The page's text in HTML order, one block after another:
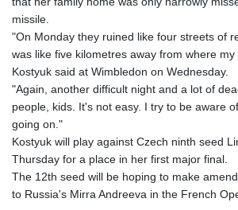
LRD
LSL
LTL 3.413768
LVL 0.699335
LYD 7.331909
MDL
MGA
MKD
MMK
missile.
"On Monday they ruined like four streets of
was like five kilometres away from where
Kostyuk said at Wimbledon on Wednesday.
"Again, another difficult night and a lot of
people, kids. It's not easy. I try to be aware
going on."
Kostyuk will play against Czech ninth seed
Thursday for a place in her first major final.
The 12th seed will be hoping to make
to Russia's Mirra Andreeva in the French